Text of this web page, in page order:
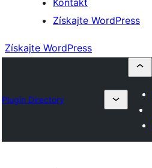
Kontakt
Získajte WordPress
Získajte WordPress
Plugin Directory